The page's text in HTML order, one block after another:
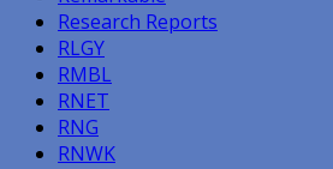
Research Reports
RLGY
RMBL
RNET
RNG
RNWK